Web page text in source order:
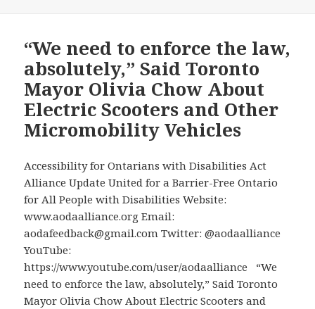
Pedestrians
with
Disabilities,
Seniors
and
Others
by
Year
Scooter
“We need to enforce the law,
absolutely,” Said Toronto
Mayor Olivia Chow About
Electric Scooters and Other
Micromobility Vehicles
Accessibility for Ontarians with Disabilities Act
Alliance Update United for a Barrier-Free Ontario
for All People with Disabilities Website:
www.aodaalliance.org Email:
aodafeedback@gmail.com Twitter: @aodaalliance
YouTube:
https://www.youtube.com/user/aodaalliance “We
need to enforce the law, absolutely,” Said Toronto
Mayor Olivia Chow About Electric Scooters and